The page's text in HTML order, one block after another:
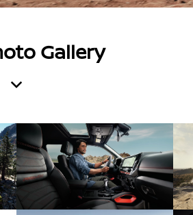
Gallery